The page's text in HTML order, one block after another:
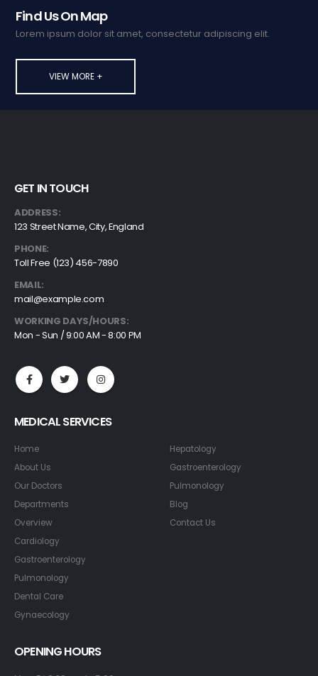
Find Us On Map
Lorem ipsum dolor sit amet, consectetur adipiscing elit.
VIEW MORE +
GET IN TOUCH
ADDRESS:
123 Street Name, City, England
PHONE:
Toll Free (123) 456-7890
EMAIL:
mail@example.com
WORKING DAYS/HOURS:
Mon - Sun / 9:00 AM - 8:00 PM
MEDICAL SERVICES
Home
About Us
Our Doctors
Departments
Overview
Cardiology
Gastroenterology
Pulmonology
Dental Care
Gynaecology
Hepatology
Gastroenterology
Pulmonology
Blog
Contact Us
OPENING HOURS